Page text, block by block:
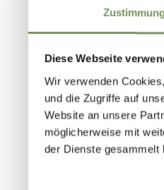
Zustimmung
Diese Webseite
Wir verwenden
und die Zugriffe auf
Website an unsere
möglicherweise mit
der Dienste gesammelt